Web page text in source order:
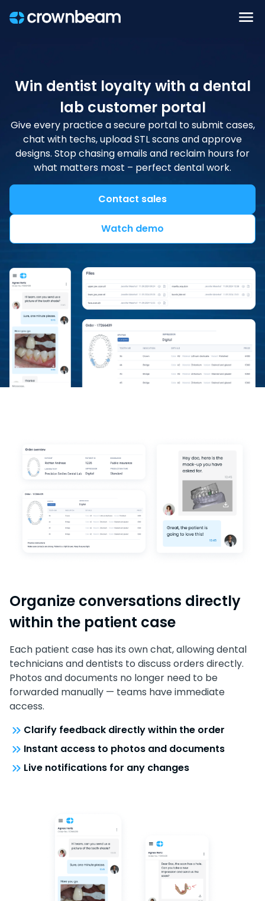
Win dentist loyalty with a dental
lab customer portal
Give every practice a secure portal to submit cases,
chat with techs, upload STL scans and approve
designs. Stop chasing emails and reclaim hours for
what matters most – perfect dental work.
Contact sales
Watch demo
Organize conversations directly
within the patient case
Each patient case has its own chat, allowing dental
technicians and dentists to discuss orders directly.
Photos and documents no longer need to be
forwarded manually — teams have immediate
access.
Clarify feedback directly within the order
Instant access to photos and documents
Live notifications for any changes